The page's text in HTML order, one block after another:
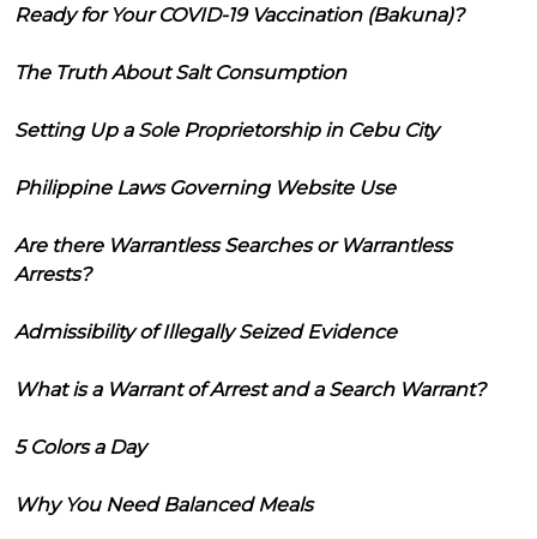
Ready for Your COVID-19 Vaccination (Bakuna)?
The Truth About Salt Consumption
Setting Up a Sole Proprietorship in Cebu City
Philippine Laws Governing Website Use
Are there Warrantless Searches or Warrantless
Arrests?
Admissibility of Illegally Seized Evidence
What is a Warrant of Arrest and a Search Warrant?
5 Colors a Day
Why You Need Balanced Meals